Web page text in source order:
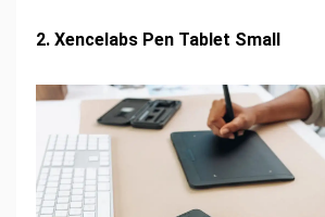
2. Xencelabs Pen Tablet Small